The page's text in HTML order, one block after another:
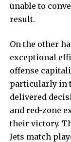
unable to
result.
On the other
exceptional
offense
particularly in
delivered
and red-zone
their victory.
Jets match